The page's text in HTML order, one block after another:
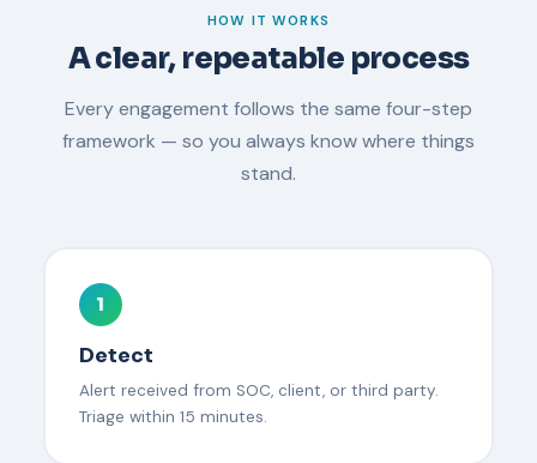
HOW IT WORKS
A clear, repeatable process
Every engagement follows the same four-step
framework — so you always know where things
stand.
1
Detect
Alert received from SOC, client, or third party.
Triage within 15 minutes.